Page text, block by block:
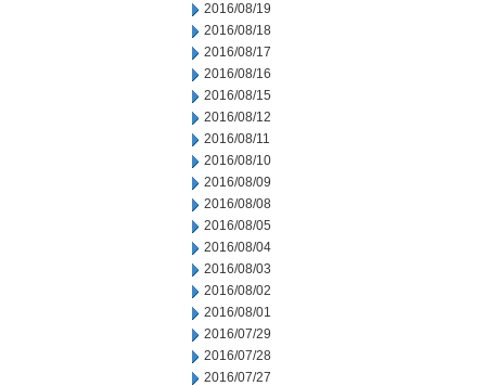
2016/08/19
2016/08/18
2016/08/17
2016/08/16
2016/08/15
2016/08/12
2016/08/11
2016/08/10
2016/08/09
2016/08/08
2016/08/05
2016/08/04
2016/08/03
2016/08/02
2016/08/01
2016/07/29
2016/07/28
2016/07/27